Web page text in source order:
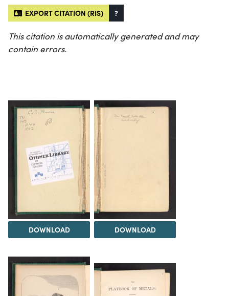
EXPORT CITATION (RIS) ?
This citation is automatically generated and may
contain errors.
DOWNLOAD DOWNLOAD